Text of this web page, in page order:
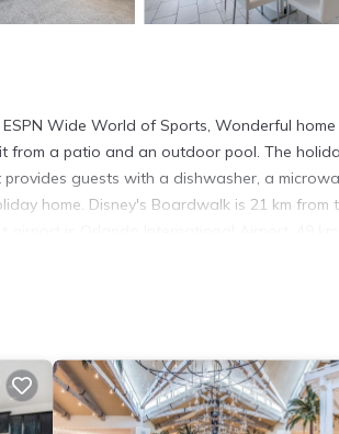
Wide World of Sports, Wonderful home
from a patio and an outdoor pool. The
guests with a dishwasher, a
home. Disney's Boardwalk is 21 km from
and has over 3 reviews with the average
staying at this House for your next